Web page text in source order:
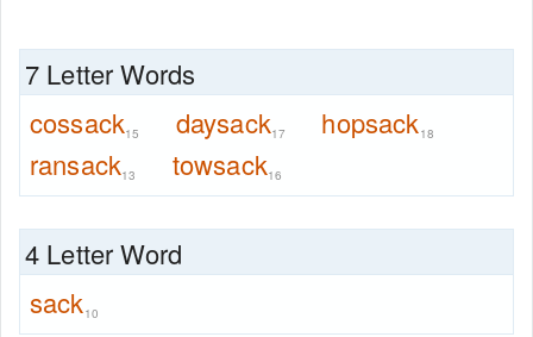
7 Letter Words
cossack15 daysack17 hopsack18
ransack13 towsack16
4 Letter Word
sack10